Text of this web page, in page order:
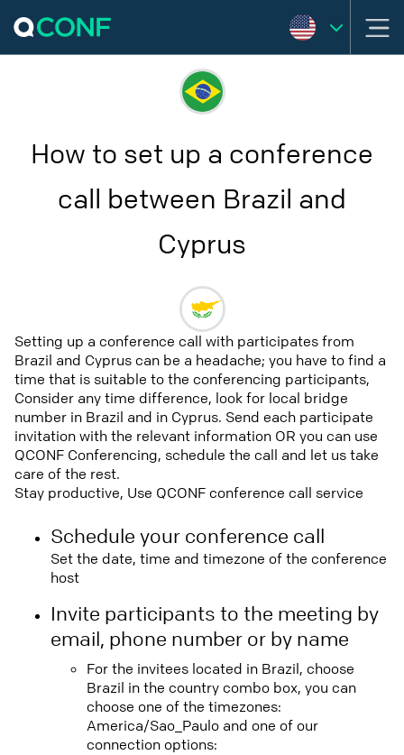
How to set up a conference
call between Brazil and
Cyprus
Setting up a conference call with participates from
Brazil and Cyprus can be a headache; you have to find a
time that is suitable to the conferencing participants,
Consider any time difference, look for local bridge
number in Brazil and in Cyprus. Send each participate
invitation with the relevant information OR you can use
QCONF Conferencing, schedule the call and let us take
care of the rest.
Stay productive, Use QCONF conference call service
Schedule your conference call
Set the date, time and timezone of the conference
host
Invite participants to the meeting by
email, phone number or by name
For the invitees located in Brazil, choose
Brazil in the country combo box, you can
choose one of the timezones:
America/Sao_Paulo and one of our
connection options: